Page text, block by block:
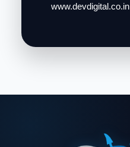
www.devdigital.co.in